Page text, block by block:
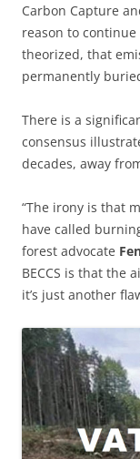
Carbon Capture
reason to
theorized, that
permanently
There is a
consensus
decades, away
“The irony is that
have called
forest advocate
BECCS is that the
it’s just another